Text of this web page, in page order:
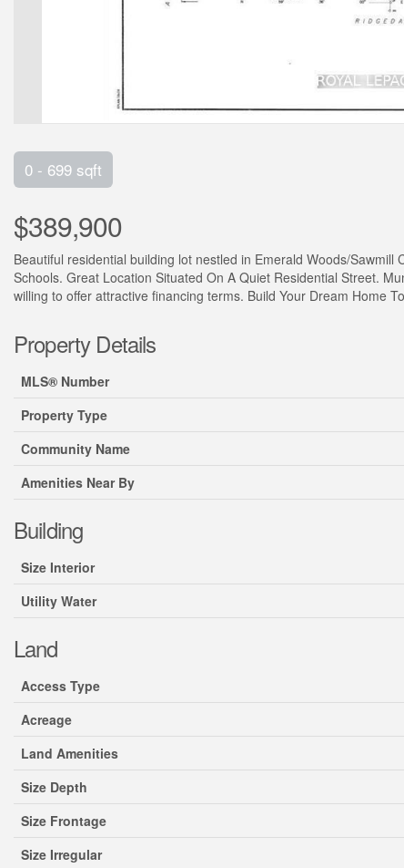
0 - 699 sqft
$389,900
Beautiful residential building lot nestled in Emerald Woods/
Schools. Great Location Situated On A Quiet Residential Street.
willing to offer attractive financing terms. Build Your Dream Home
Property Details
MLS® Number
Property Type
Community Name
Amenities Near By
Building
Size Interior
Utility Water
Land
Access Type
Acreage
Land Amenities
Size Depth
Size Frontage
Size Irregular